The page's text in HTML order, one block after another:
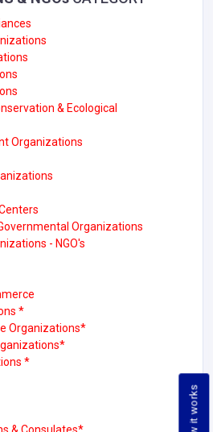
How it works
& Ecological
Organizations
Organizations
- NGO's
*
Organizations*
*